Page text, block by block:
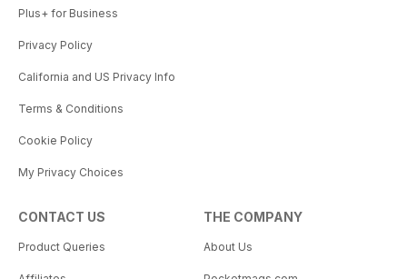
Plus+ for Business
Privacy Policy
California and US Privacy Info
Terms & Conditions
Cookie Policy
My Privacy Choices
CONTACT US
Product Queries
THE COMPANY
About Us